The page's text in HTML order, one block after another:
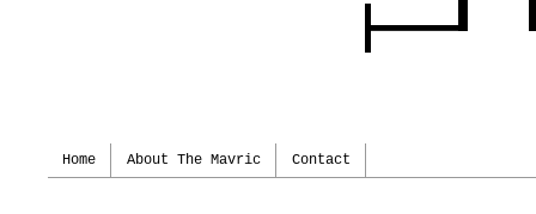
Home About The Mavric Contact